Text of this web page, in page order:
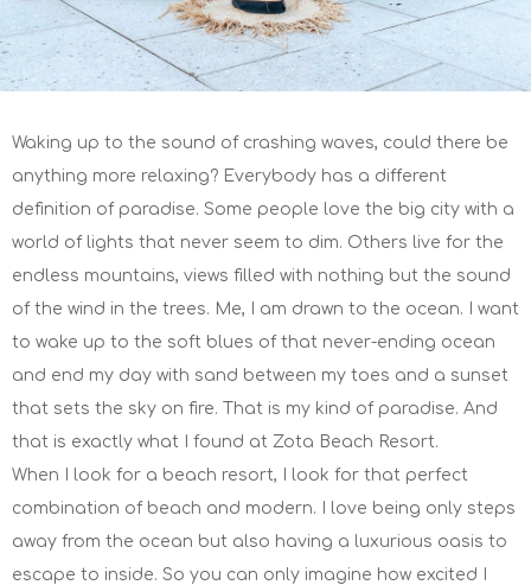
Waking up to the sound of crashing waves, could there be
anything more relaxing? Everybody has a different
definition of paradise. Some people love the big city with a
world of lights that never seem to dim. Others live for the
endless mountains, views filled with nothing but the sound
of the wind in the trees. Me, I am drawn to the ocean. I want
to wake up to the soft blues of that never-ending ocean
and end my day with sand between my toes and a sunset
that sets the sky on fire. That is my kind of paradise. And
that is exactly what I found at Zota Beach Resort.
When I look for a beach resort, I look for that perfect
combination of beach and modern. I love being only steps
away from the ocean but also having a luxurious oasis to
escape to inside. So you can only imagine how excited I